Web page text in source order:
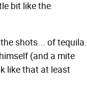
bit like the
shots... of tequila.
(and a mite
like that at least